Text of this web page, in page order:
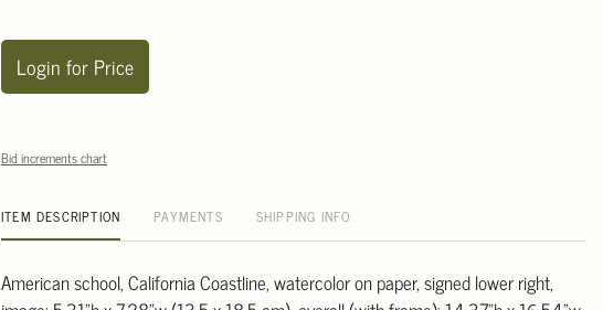
Login for Price
Bid increments chart
ITEM DESCRIPTION PAYMENTS SHIPPING INFO
American school, California Coastline, watercolor on paper, signed lower right,